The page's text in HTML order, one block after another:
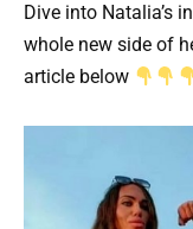
Dive into Natalia’s
whole new side of
article below